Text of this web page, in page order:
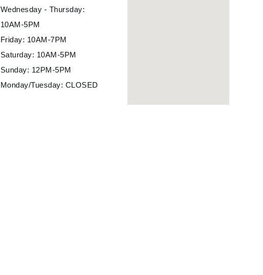
Wednesday - Thursday:
10AM-5PM
Friday: 10AM-7PM
Saturday: 10AM-5PM
Sunday: 12PM-5PM
Monday/Tuesday: CLOSED